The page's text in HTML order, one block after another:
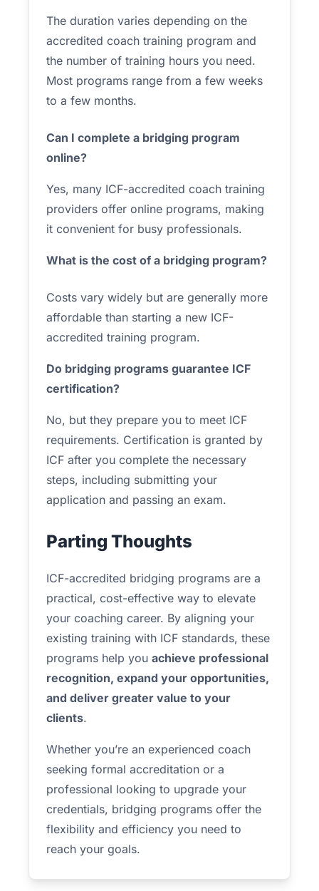
The duration varies depending on the
accredited coach training program and
the number of training hours you need.
Most programs range from a few weeks
to a few months.
Can I complete a bridging program
online?
Yes, many ICF-accredited coach training
providers offer online programs, making
it convenient for busy professionals.
What is the cost of a bridging program?
Costs vary widely but are generally more
affordable than starting a new ICF-
accredited training program.
Do bridging programs guarantee ICF
certification?
No, but they prepare you to meet ICF
requirements. Certification is granted by
ICF after you complete the necessary
steps, including submitting your
application and passing an exam.
Parting Thoughts
ICF-accredited bridging programs are a
practical, cost-effective way to elevate
your coaching career. By aligning your
existing training with ICF standards, these
programs help you achieve professional
recognition, expand your opportunities,
and deliver greater value to your
clients.
Whether you’re an experienced coach
seeking formal accreditation or a
professional looking to upgrade your
credentials, bridging programs offer the
flexibility and efficiency you need to
reach your goals.